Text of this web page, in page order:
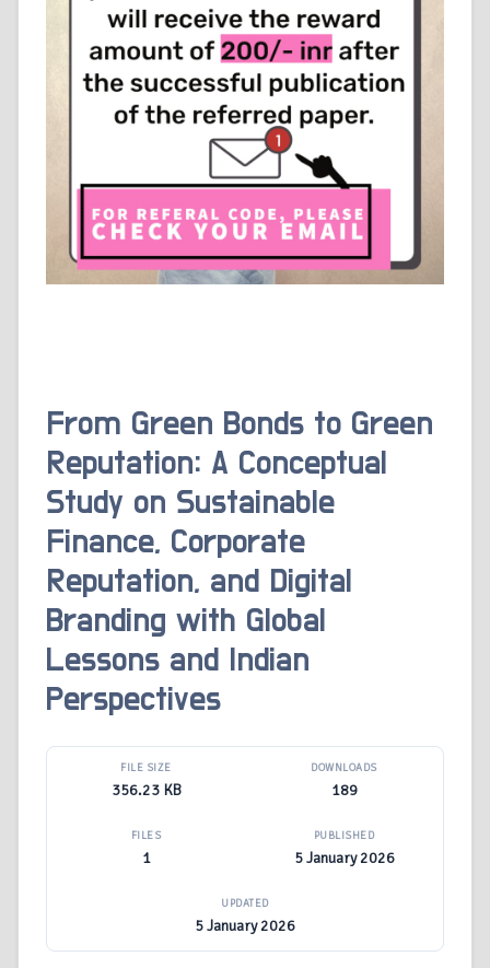
From Green Bonds to Green
Reputation: A Conceptual
Study on Sustainable
Finance, Corporate
Reputation, and Digital
Branding with Global
Lessons and Indian
Perspectives
FILE SIZE
356.23 KB
DOWNLOADS
189
FILES
1
PUBLISHED
5 January 2026
UPDATED
5 January 2026